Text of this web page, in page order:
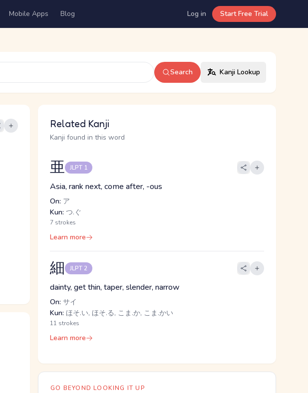
Mobile Apps Blog Log in Start Free Trial
Search Kanji Lookup
Related Kanji
Kanji found in this word
亜 JLPT 1
Asia, rank next, come after, -ous
On: ア
Kun: つ.ぐ
7 strokes
Learn more
細 JLPT 2
dainty, get thin, taper, slender, narrow
On: サイ
Kun: ほそ.い, ほそ.る, こま.か, こま.かい
11 strokes
Learn more
GO BEYOND LOOKING IT UP